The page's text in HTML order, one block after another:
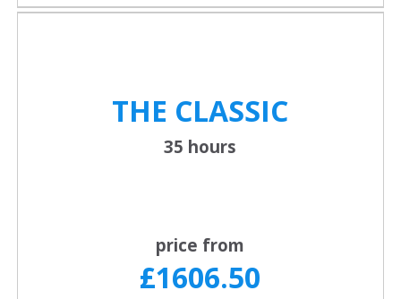
THE CLASSIC
35 hours
price from
£1606.50